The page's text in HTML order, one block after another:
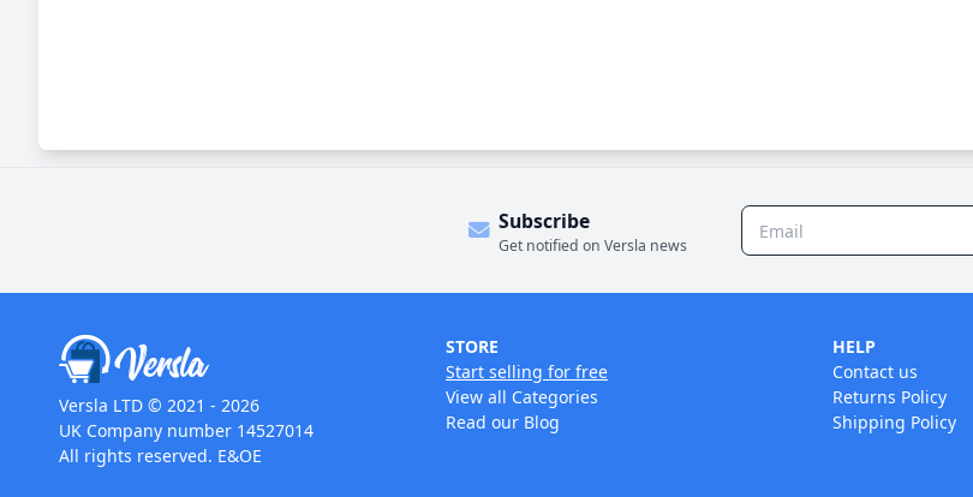
Subscribe
Get notified on Versla news
Versla LTD © 2021 - 2026
UK Company number 14527014
All rights reserved. E&OE
STORE
Start selling for free
View all Categories
Read our Blog
HELP
Contact us
Returns Policy
Shipping Policy